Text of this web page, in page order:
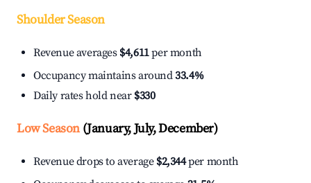
Shoulder Season
Revenue averages $4,611per month
Occupancy maintains around33.4%
Daily rates hold near $330
Low Season(January, July, December)
Revenue drops to average $2,344per month